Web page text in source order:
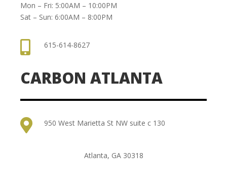
Mon – Fri: 5:00AM – 10:00PM
Sat – Sun: 6:00AM – 8:00PM
 615-614-8627
CARBON ATLANTA
 950 West Marietta St NW suite c 130
Atlanta, GA 30318